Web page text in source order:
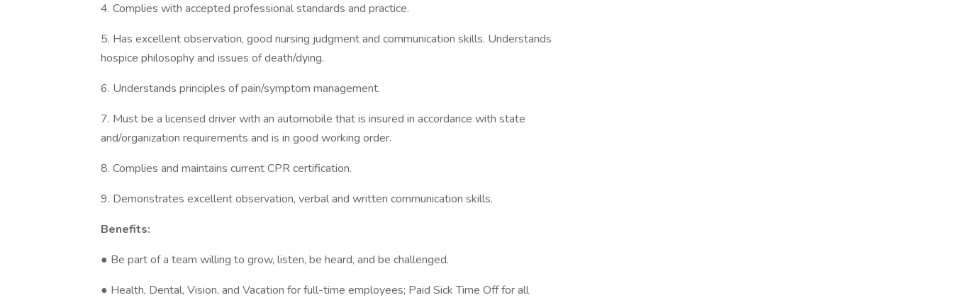
4. Complies with accepted professional standards and practice.
5. Has excellent observation, good nursing judgment and communication skills. Understands
hospice philosophy and issues of death/dying.
6. Understands principles of pain/symptom management.
7. Must be a licensed driver with an automobile that is insured in accordance with state
and/organization requirements and is in good working order.
8. Complies and maintains current CPR certification.
9. Demonstrates excellent observation, verbal and written communication skills.
Benefits:
● Be part of a team willing to grow, listen, be heard, and be challenged.
● Health, Dental, Vision, and Vacation for full-time employees; Paid Sick Time Off for all